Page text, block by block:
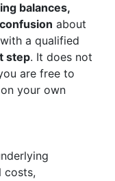
balances,
about
a qualified
step. It does not
are free to
your own
costs,